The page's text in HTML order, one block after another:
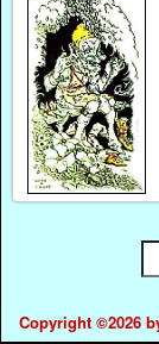
Copyright ©2026